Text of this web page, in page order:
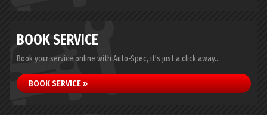
BOOK SERVICE
Book your service online with Auto-Spec, it's just a click away...
BOOK SERVICE »